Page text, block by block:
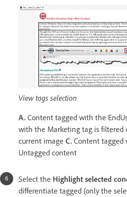
View tags selection
A. Content tagged with the
with the Marketing tag is filtered
current image C. Content tagged
Untagged content
Select the Highlight selected
differentiate tagged (only the